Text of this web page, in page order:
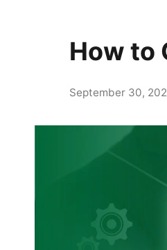
How to
September 30,